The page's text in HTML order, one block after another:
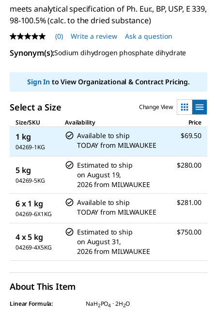
meets analytical specification of Ph. Eur., BP, USP, E 339,
98-100.5% (calc. to the dried substance)
No
rating
value
page
(0) Write a review Ask a question
Synonym(s):Sodium dihydrogen phosphate dihydrate
Sign Into View Organizational & Contract Pricing.
Select a Size
Change View
Size/SKU
Availability Price
1 kg
04269-1KG
Available to ship
TODAY from MILWAUKEE
$69.50
5 kg
04269-5KG
Estimated to ship
on August 19,
2026 from MILWAUKEE
$280.00
6 x 1 kg
04269-6X1KG
Available to ship
TODAY from MILWAUKEE
$281.00
4 x 5 kg
04269-4X5KG
Estimated to ship
on August 31,
2026 from MILWAUKEE
$750.00
About This Item
Linear Formula: NaH2PO4 · 2H2O